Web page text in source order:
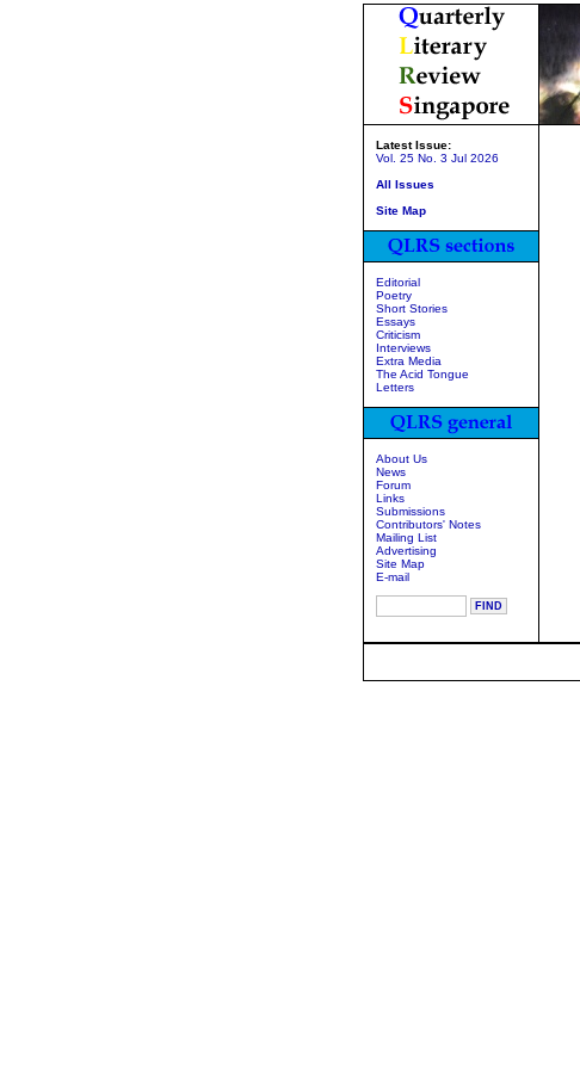
Latest Issue:
Vol. 25 No. 3 Jul 2026
All Issues
Site Map
Editorial
Poetry
Short Stories
Essays
Criticism
Interviews
Extra Media
The Acid Tongue
Letters
About Us
News
Forum
Links
Submissions
Contributors' Notes
Mailing List
Advertising
Site Map
E-mail